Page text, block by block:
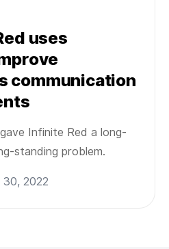
uses
communication
Infinite Red a long-
standing problem.
30, 2022